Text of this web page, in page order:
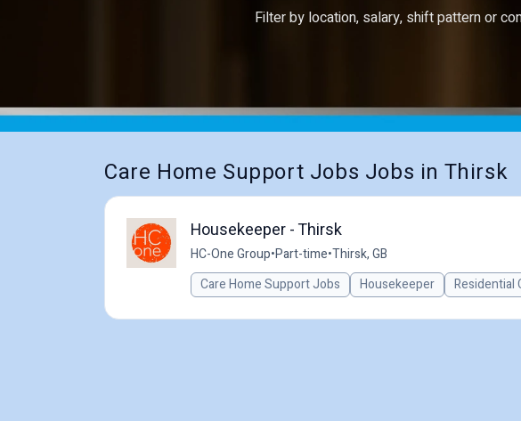
Filter by location, salary, shift pattern or
Care Home Support Jobs Jobs in Thirsk
Housekeeper - Thirsk
HC-One Group•Part-time•Thirsk, GB
Care Home Support Jobs
Housekeeper Residential